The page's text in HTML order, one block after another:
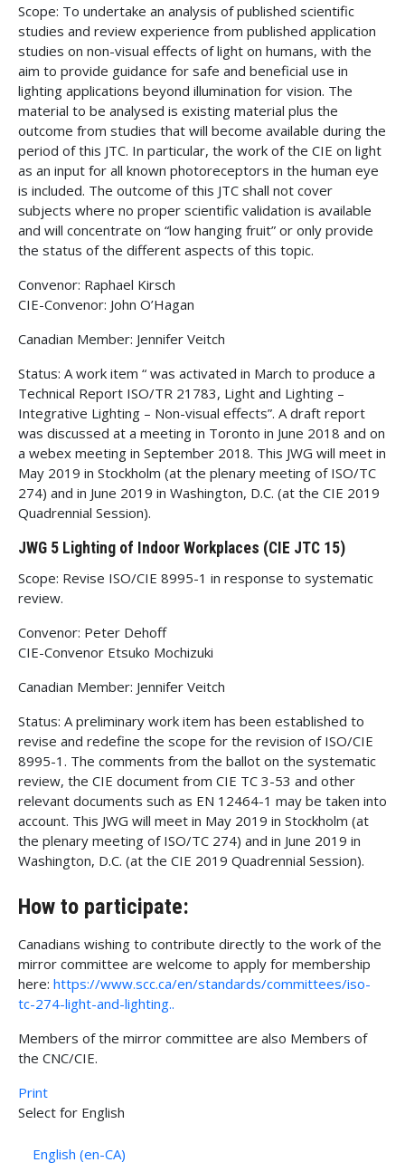
Scope: To undertake an analysis of published scientific
studies and review experience from published application
studies on non-visual effects of light on humans, with the
aim to provide guidance for safe and beneficial use in
lighting applications beyond illumination for vision. The
material to be analysed is existing material plus the
outcome from studies that will become available during the
period of this JTC. In particular, the work of the CIE on light
as an input for all known photoreceptors in the human eye
is included. The outcome of this JTC shall not cover
subjects where no proper scientific validation is available
and will concentrate on “low hanging fruit” or only provide
the status of the different aspects of this topic.
Convenor: Raphael Kirsch
CIE-Convenor: John O’Hagan
Canadian Member: Jennifer Veitch
Status: A work item “ was activated in March to produce a
Technical Report ISO/TR 21783, Light and Lighting –
Integrative Lighting – Non-visual effects”. A draft report
was discussed at a meeting in Toronto in June 2018 and on
a webex meeting in September 2018. This JWG will meet in
May 2019 in Stockholm (at the plenary meeting of ISO/TC
274) and in June 2019 in Washington, D.C. (at the CIE 2019
Quadrennial Session).
JWG 5 Lighting of Indoor Workplaces (CIE JTC 15)
Scope: Revise ISO/CIE 8995-1 in response to systematic
review.
Convenor: Peter Dehoff
CIE-Convenor Etsuko Mochizuki
Canadian Member: Jennifer Veitch
Status: A preliminary work item has been established to
revise and redefine the scope for the revision of ISO/CIE
8995-1. The comments from the ballot on the systematic
review, the CIE document from CIE TC 3-53 and other
relevant documents such as EN 12464-1 may be taken into
account. This JWG will meet in May 2019 in Stockholm (at
the plenary meeting of ISO/TC 274) and in June 2019 in
Washington, D.C. (at the CIE 2019 Quadrennial Session).
How to participate:
Canadians wishing to contribute directly to the work of the
mirror committee are welcome to apply for membership
here: https://www.scc.ca/en/standards/committees/iso-
tc-274-light-and-lighting..
Members of the mirror committee are also Members of
the CNC/CIE.
Print
Sélectionnez votre langue
Select for English
English (en-CA)